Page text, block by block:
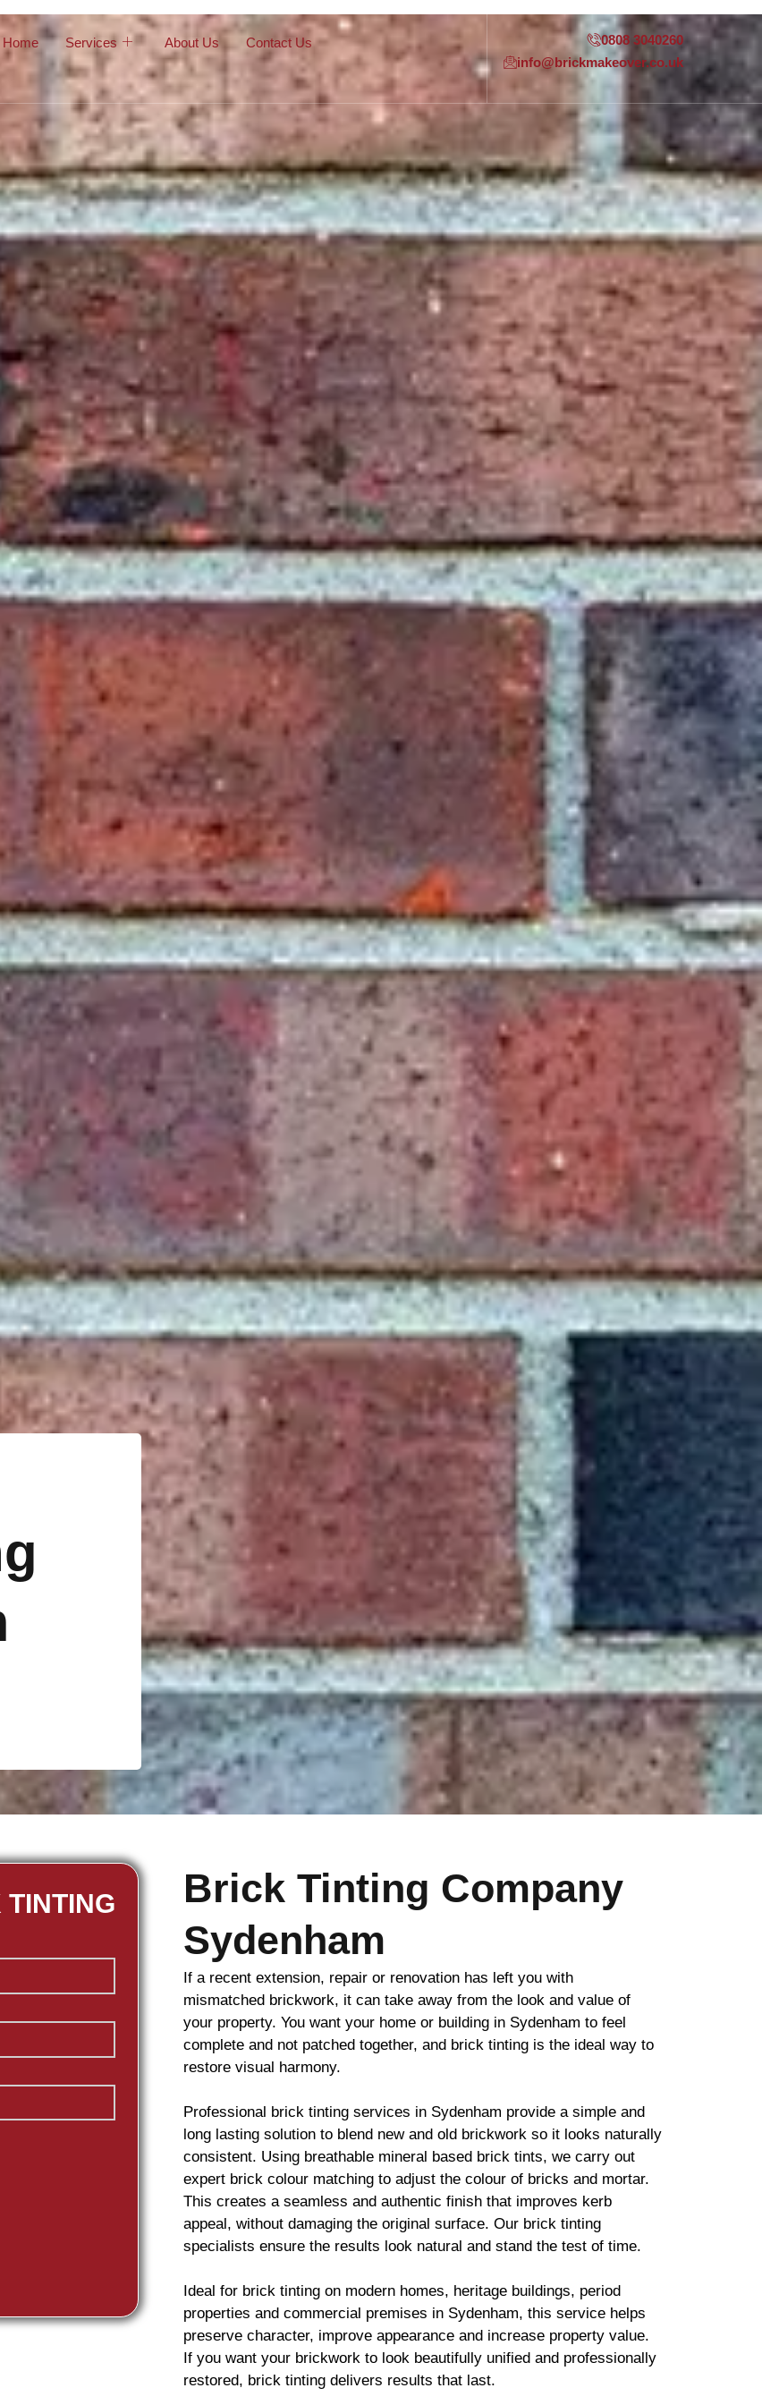
Home Services About Us Contact Us
0808 3040260
info@brickmakeover.co.uk
Brick Tinting Company
Sydenham
If a recent extension, repair or renovation has left you with
mismatched brickwork, it can take away from the look and value of
your property. You want your home or building in Sydenham to feel
complete and not patched together, and brick tinting is the ideal way to
restore visual harmony.
Professional brick tinting services in Sydenham provide a simple and
long lasting solution to blend new and old brickwork so it looks naturally
consistent. Using breathable mineral based brick tints, we carry out
expert brick colour matching to adjust the colour of bricks and mortar.
This creates a seamless and authentic finish that improves kerb
appeal, without damaging the original surface. Our brick tinting
specialists ensure the results look natural and stand the test of time.
Ideal for brick tinting on modern homes, heritage buildings, period
properties and commercial premises in Sydenham, this service helps
preserve character, improve appearance and increase property value.
If you want your brickwork to look beautifully unified and professionally
restored, brick tinting delivers results that last.